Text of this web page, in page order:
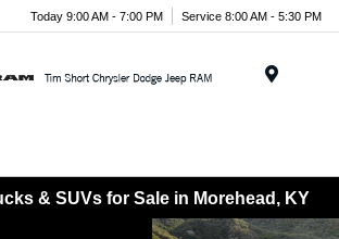
Today 9:00 AM - 7:00 PM Service 8:00 AM - 5:30 PM
& SUVs for Sale in Morehead, KY